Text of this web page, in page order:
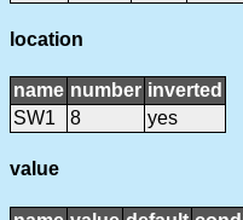
location
name number inverted
SW1
8 yes
value